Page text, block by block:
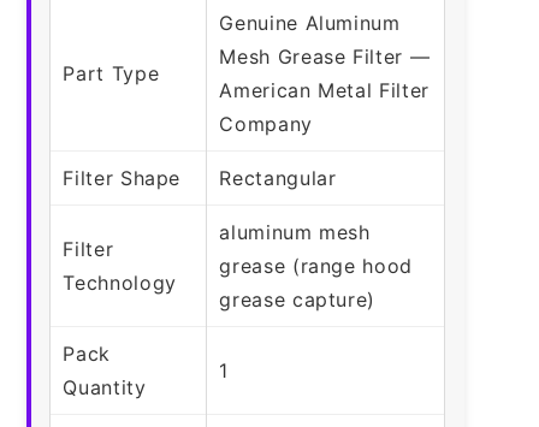
Part Type
Genuine Aluminum
Mesh Grease Filter —
American Metal Filter
Company
Filter Shape Rectangular
Filter
Technology
aluminum mesh
grease (range hood
grease capture)
Pack
Quantity
1